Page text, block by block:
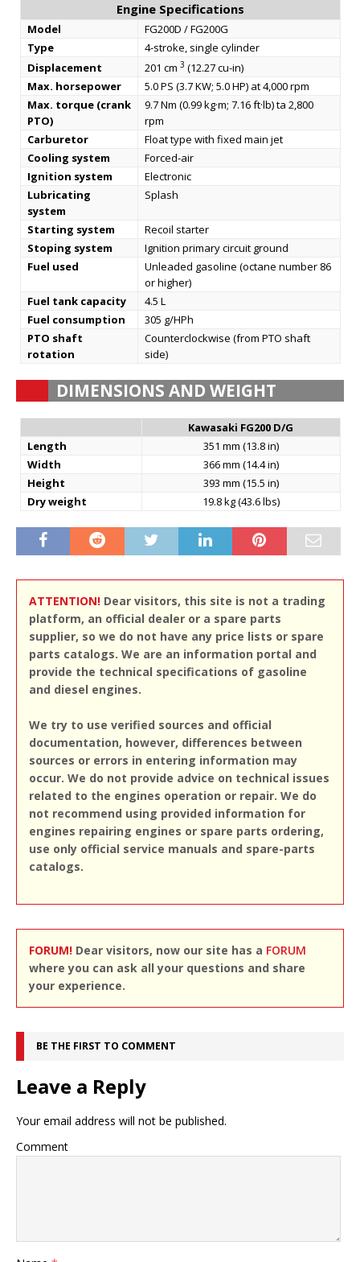
Engine Specifications
Model
FG200D / FG200G
Type
4-stroke, single cylinder
Displacement
201 cm 3 (12.27 cu-in)
Max. horsepower
5.0 PS (3.7 KW; 5.0 HP) at 4,000 rpm
Max. torque (crank
PTO)
9.7 Nm (0.99 kg·m; 7.16 ft·lb) ta 2,800
rpm
Carburetor
Float type with fixed main jet
Cooling system
Forced-air
Ignition system
Electronic
Lubricating
system
Splash
Starting system
Recoil starter
Stoping system
Ignition primary circuit ground
Fuel used
Unleaded gasoline (octane number 86
or higher)
Fuel tank capacity
4.5 L
Fuel consumption
305 g/HPh
PTO shaft
rotation
Counterclockwise (from PTO shaft
side)
DIMENSIONS AND WEIGHT
Kawasaki FG200 D/G
Length
351 mm (13.8 in)
Width
366 mm (14.4 in)
Height
393 mm (15.5 in)
Dry weight
19.8 kg (43.6 lbs)
ATTENTION! Dear visitors, this site is not a trading
platform, an official dealer or a spare parts
supplier, so we do not have any price lists or spare
parts catalogs. We are an information portal and
provide the technical specifications of gasoline
and diesel engines.
We try to use verified sources and official
documentation, however, differences between
sources or errors in entering information may
occur. We do not provide advice on technical issues
related to the engines operation or repair. We do
not recommend using provided information for
engines repairing engines or spare parts ordering,
use only official service manuals and spare-parts
catalogs.
FORUM! Dear visitors, now our site has a FORUM
where you can ask all your questions and share
your experience.
BE THE FIRST TO COMMENT
Leave a Reply
Your email address will not be published.
Comment